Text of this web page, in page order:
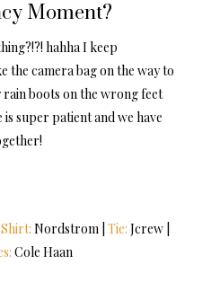
Moment?
hahha I keep
the camera bag on the way to
boots on the wrong feet
super patient and we have
Shirt: Nordstrom | Tie: Jcrew |
Cole Haan